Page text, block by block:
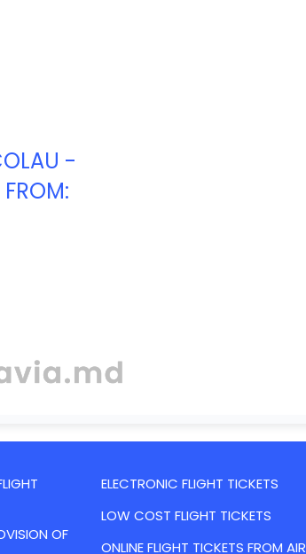
-
FROM:
OF
ELECTRONIC FLIGHT TICKETS
LOW COST FLIGHT TICKETS
ONLINE FLIGHT TICKETS FROM AIR